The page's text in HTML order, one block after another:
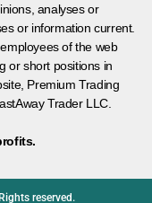
analyses or
or information current.
of the web
or short positions in
Premium Trading
Trader LLC.
reserved.